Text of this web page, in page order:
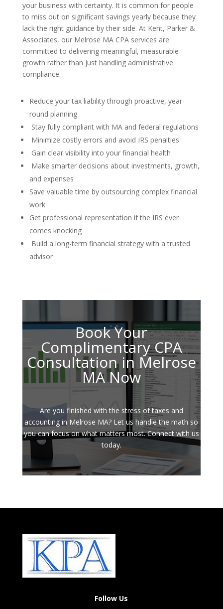
your business with certainty. It is common for people
to miss out on significant savings yearly because they
lack the right guidance by their side. At Kent, Parker &
Associates, our Melrose MA CPA services are
committed to delivering meaningful, measurable
growth rather than just handling administrative
compliance.
Reduce your tax liability through proactive, year-
round planning
Stay fully compliant with MA and federal regulations
Minimize costly errors and avoid IRS penalties
Gain clear visibility into your financial health
Make smarter decisions about investments, growth,
and expenses
Save valuable time by outsourcing complex financial
work
Get professional representation if the IRS ever
comes knocking
Build a long-term financial strategy with a trusted
advisor
Book Your
Complimentary CPA
Consultation in Melrose
MA Now
Are you finished with the stress of taxes and
accounting in Melrose MA? Let us handle the math so
you can focus on what matters most. Connect with us
today.
Follow Us